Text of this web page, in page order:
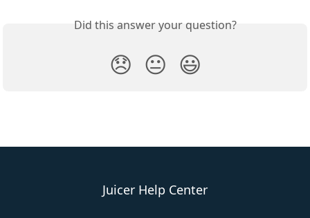
Did this answer your question?
😞 😐 😃
Juicer Help Center